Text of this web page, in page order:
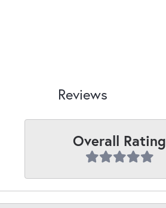
Reviews
Overall Rating